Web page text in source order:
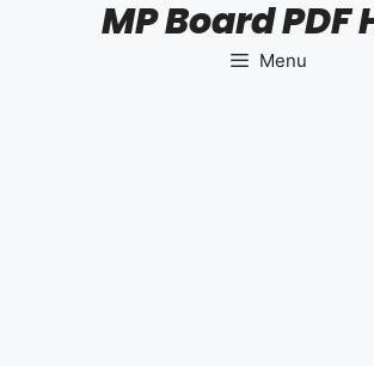
MP Board PDF
Menu